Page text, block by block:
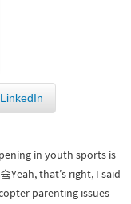
LinkedIn
in youth sports is
Yeah, that’s right, I said
parenting issues